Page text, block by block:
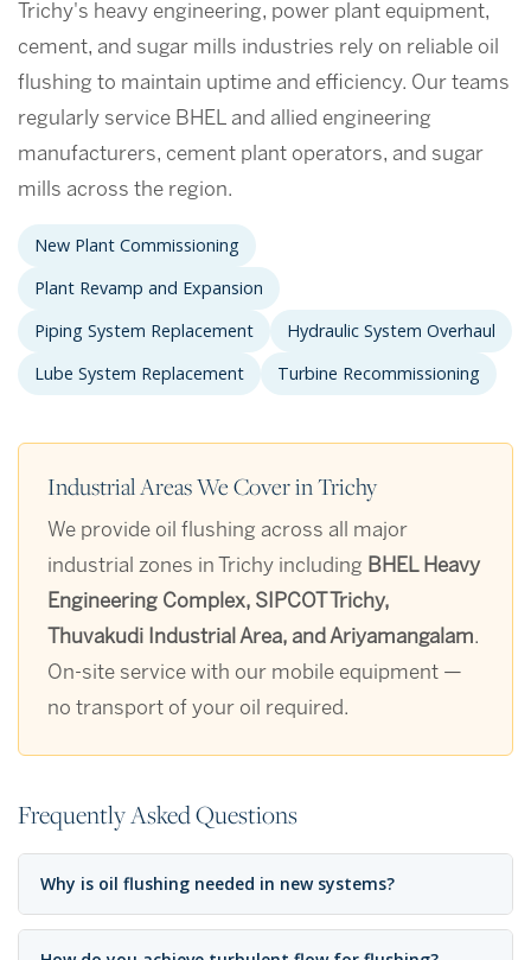
Trichy's heavy engineering, power plant equipment,
cement, and sugar mills industries rely on reliable oil
flushing to maintain uptime and efficiency. Our teams
regularly service BHEL and allied engineering
manufacturers, cement plant operators, and sugar
mills across the region.
New Plant Commissioning
Plant Revamp and Expansion
Piping System Replacement
Hydraulic System Overhaul
Lube System Replacement
Turbine Recommissioning
Industrial Areas We Cover in Trichy
We provide oil flushing across all major
industrial zones in Trichy including BHEL Heavy
Engineering Complex, SIPCOT Trichy,
Thuvakudi Industrial Area, and Ariyamangalam.
On-site service with our mobile equipment —
no transport of your oil required.
Frequently Asked Questions
Why is oil flushing needed in new systems?